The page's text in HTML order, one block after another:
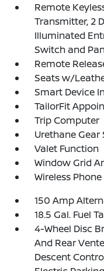
Remote
Transmitter, 2
Illuminated
Switch and
Remote
Seats w/
Smart Device
TailorFit
Trip Computer
Urethane
Valet Function
Window Grid
Wireless
150 Amp
18.5 Gal. Fuel
4-Wheel Disc
And Rear
Descent